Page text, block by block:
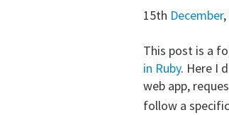
15th December,
This post is a
in Ruby. Here I
web app,
follow a